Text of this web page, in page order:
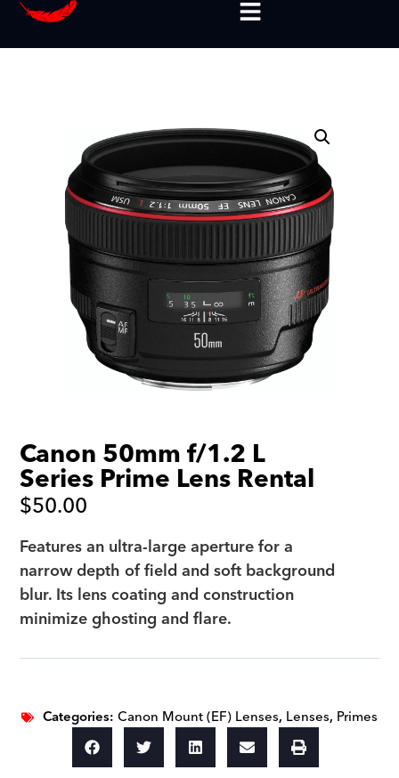
Canon 50mm f/1.2 L
Series Prime Lens Rental
$50.00
Features an ultra-large aperture for a
narrow depth of field and soft background
blur. Its lens coating and construction
minimize ghosting and flare.
Categories:Canon Mount (EF) Lenses, Lenses, Primes